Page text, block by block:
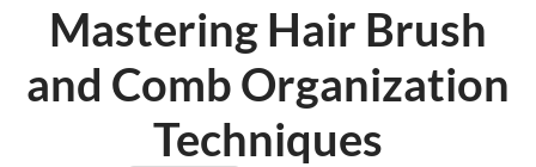
Mastering Hair Brush
and Comb Organization
Techniques